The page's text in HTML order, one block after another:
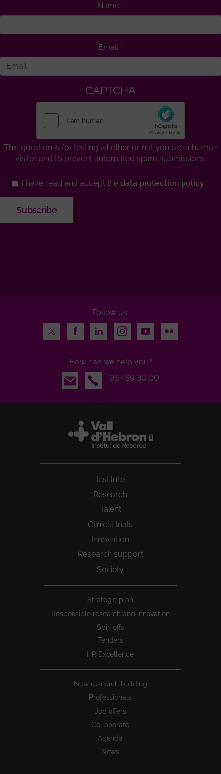
Name
Email
CAPTCHA
This question is for testing whether or not you are a human
visitor and to prevent automated spam submissions.
I have read and accept the data protection policy
Follow us:
Twitter
FacebookLinkedInInstagramYoutubeFlickr
How can we help you?
Email
93 489 30 00
Institute
Research
Talent
Clinical trials
Innovation
Research support
Society
Strategic plan
Responsible research and innovation
Spin offs
Tenders
HR Excellence
New research building
Professionals
Job offers
Collaborate
Agenda
News